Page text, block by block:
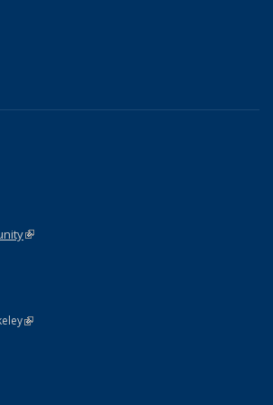
(link is external)
(link is external)
Statement
external)